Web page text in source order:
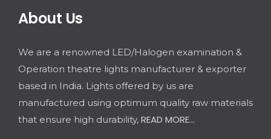
About Us
We are a renowned LED/Halogen examination &
Operation theatre lights manufacturer & exporter
based in India. Lights offered by us are
manufactured using optimum quality raw materials
that ensure high durability, READ MORE...